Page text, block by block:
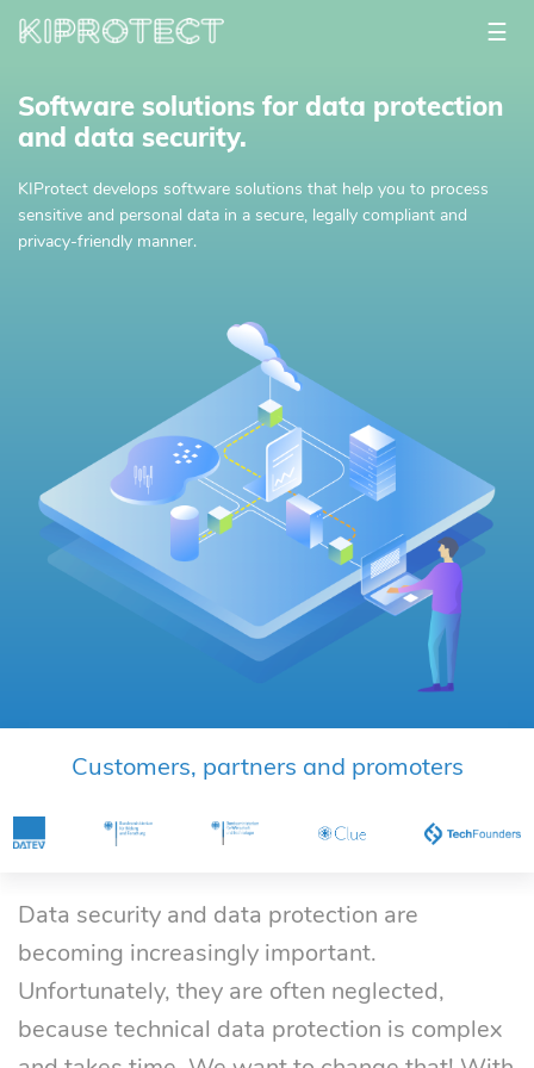
☰
Software solutions for data protection
and data security.
KIProtect develops software solutions that help you to process
sensitive and personal data in a secure, legally compliant and
privacy-friendly manner.
Customers, partners and promoters
Data security and data protection are
becoming increasingly important.
Unfortunately, they are often neglected,
because technical data protection is complex